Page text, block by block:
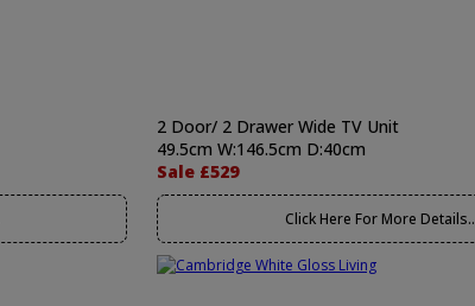
2 Door/ 2 Drawer Wide TV Unit
49.5cm W:146.5cm D:40cm
Sale £529
Click Here For More Details..